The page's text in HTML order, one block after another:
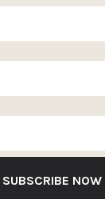
NEXT PAGE
SUBSCRIBE NOW